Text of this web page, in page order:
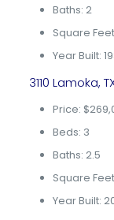
Baths: 2
Square Feet:
Year Built:
3110 Lamoka,
Price:
Beds: 3
Baths: 2.5
Square
Year Built: